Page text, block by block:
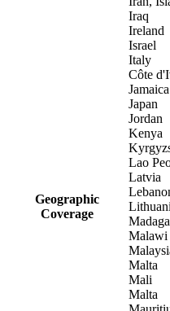
Geographic
Coverage
Iraq
Ireland
Israel
Italy
Côte
Jamaica
Japan
Jordan
Kenya
Lao
Latvia
Malawi
Malta
Mali
Malta